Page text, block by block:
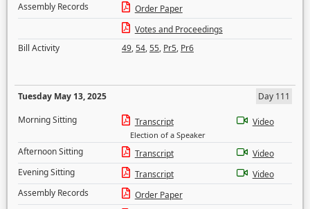
Assembly Records
Order Paper
Votes and Proceedings
Bill Activity
49,54,55, Pr5, Pr6
Tuesday May 13, 2025
Day 111
Morning Sitting
Transcript
Election of a Speaker
Video
Afternoon Sitting Transcript
Video
Evening Sitting
Transcript
Video
Assembly Records
Order Paper